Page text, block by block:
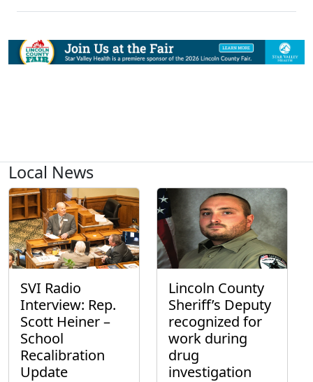
Local News
SVI Radio
Interview: Rep.
Scott Heiner –
School
Recalibration
Update
Lincoln County
Sheriff’s Deputy
recognized for
work during
drug
investigation